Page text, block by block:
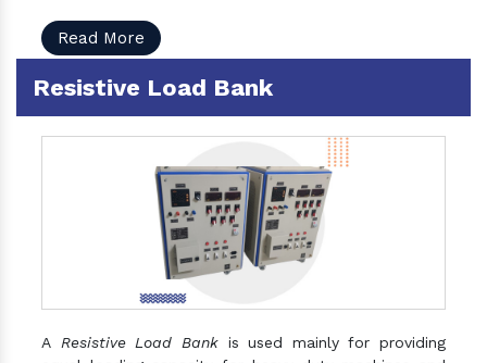
Read More
Resistive Load Bank
A Resistive Load Bankis used mainly for providing